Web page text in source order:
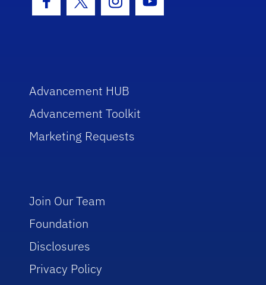
Facebook Icon
Twitter IconInstagram Icon
Youtube Icon
Advancement HUB
Advancement Toolkit
Marketing Requests
Join Our Team
Foundation
Disclosures
Privacy Policy